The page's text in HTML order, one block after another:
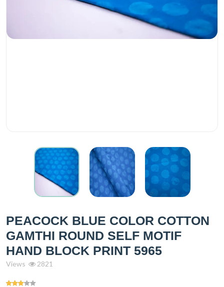
PEACOCK BLUE COLOR COTTON
GAMTHI ROUND SELF MOTIF
HAND BLOCK PRINT 5965
Views 2821